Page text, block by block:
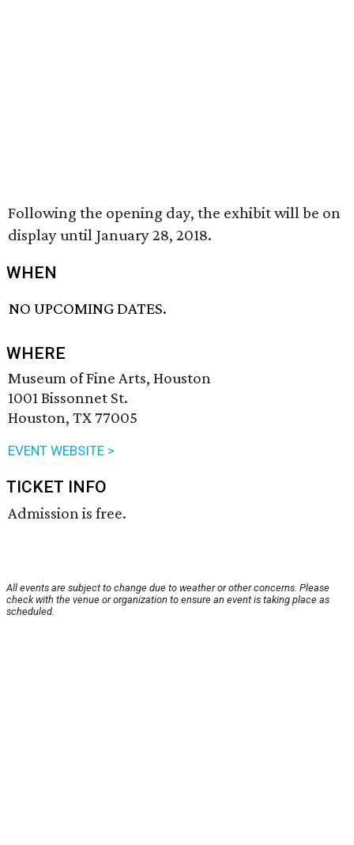
Following the opening day, the exhibit will be on
display until January 28, 2018.
WHEN
NO UPCOMING DATES.
WHERE
Museum of Fine Arts, Houston
1001 Bissonnet St.
Houston, TX 77005
EVENT WEBSITE >
TICKET INFO
Admission is free.
All events are subject to change due to weather or other concerns. Please
check with the venue or organization to ensure an event is taking place as
scheduled.